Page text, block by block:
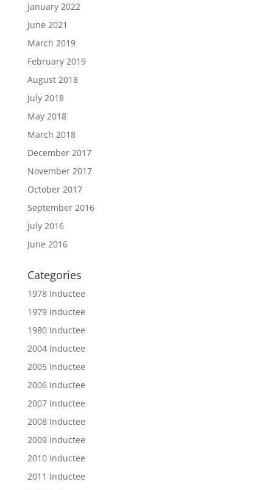
January 2022
June 2021
March 2019
February 2019
August 2018
July 2018
May 2018
March 2018
December 2017
November 2017
October 2017
September 2016
July 2016
June 2016
Categories
1978 Inductee
1979 Inductee
1980 Inductee
2004 Inductee
2005 Inductee
2006 Inductee
2007 Inductee
2008 Inductee
2009 Inductee
2010 Inductee
2011 Inductee